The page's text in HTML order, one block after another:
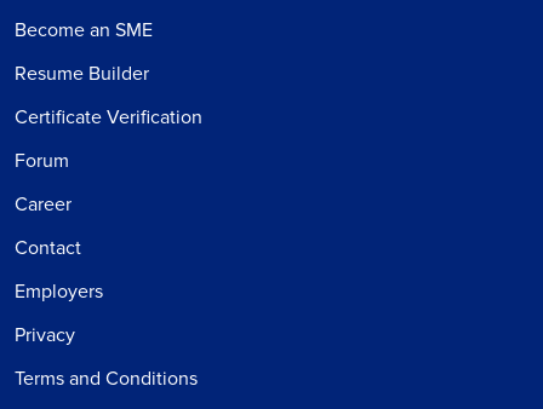
Become an SME
Resume Builder
Certificate Verification
Forum
Career
Contact
Employers
Privacy
Terms and Conditions